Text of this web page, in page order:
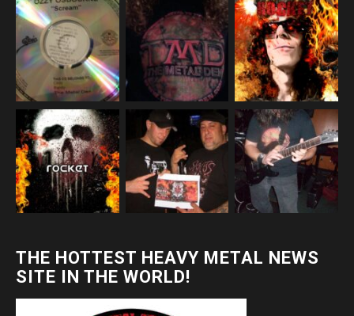
THE HOTTEST HEAVY METAL NEWS
SITE IN THE WORLD!